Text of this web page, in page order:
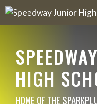
HIGH
HOME OF THE